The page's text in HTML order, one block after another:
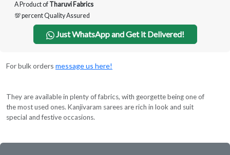
A Product of Tharuvi Fabrics
💯 percent Quality Assured
Just WhatsApp and Get it Delivered!
For bulk orders message us here!
They are available in plenty of fabrics, with georgette being one of
the most used ones. Kanjivaram sarees are rich in look and suit
special and festive occasions.